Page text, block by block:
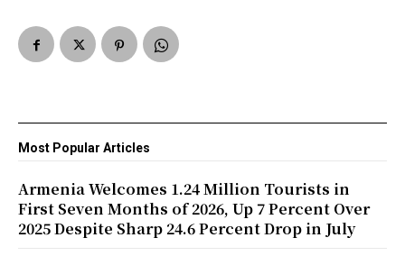
Most Popular Articles
Armenia Welcomes 1.24 Million Tourists in
First Seven Months of 2026, Up 7 Percent Over
2025 Despite Sharp 24.6 Percent Drop in July